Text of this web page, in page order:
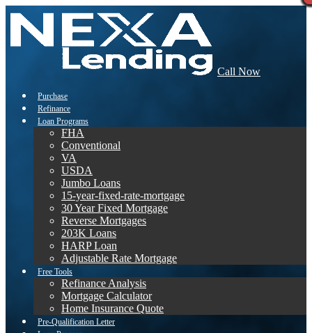
Call Now
Purchase
Refinance
Loan Programs
FHA
Conventional
VA
USDA
Jumbo Loans
15-year-fixed-rate-mortgage
30 Year Fixed Mortgage
Reverse Mortgages
203K Loans
HARP Loan
Adjustable Rate Mortgage
Free Tools
Refinance Analysis
Mortgage Calculator
Home Insurance Quote
Pre-Qualification Letter